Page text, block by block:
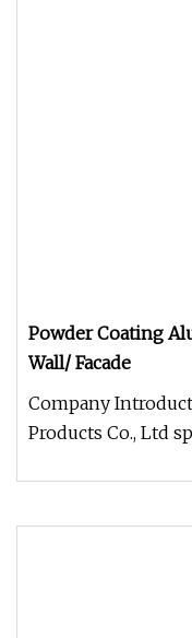
Powder Coating
Wall/ Facade
Company
Products Co., Ltd